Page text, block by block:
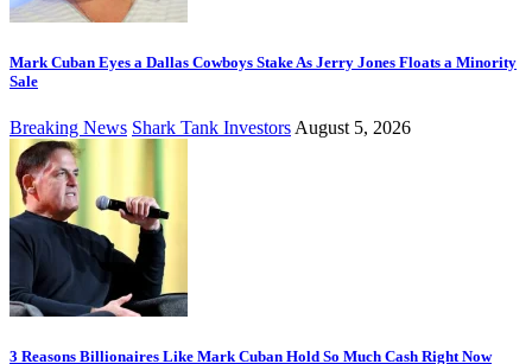
Mark Cuban Eyes a Dallas Cowboys Stake As Jerry Jones Floats a Minority
Sale
Breaking News Shark Tank Investors August 5, 2026
3 Reasons Billionaires Like Mark Cuban Hold So Much Cash Right Now